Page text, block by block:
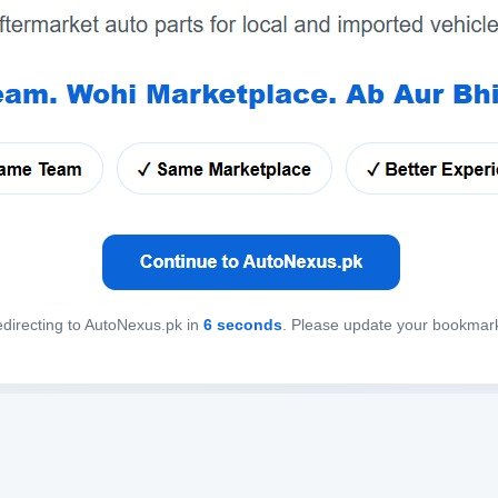
to AutoNexus.pk in 6 seconds. Please update your